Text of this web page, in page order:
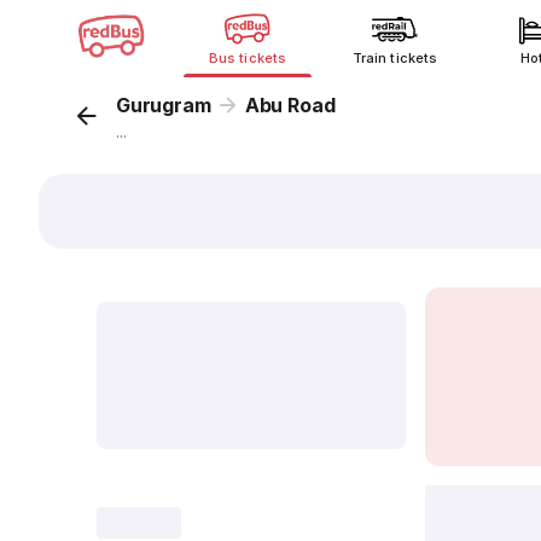
Bus tickets Train tickets
Gurugram Abu Road
...